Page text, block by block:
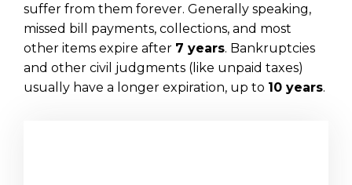
suffer from them forever. Generally speaking,
missed bill payments, collections, and most
other items expire after 7 years. Bankruptcies
and other civil judgments (like unpaid taxes)
usually have a longer expiration, up to 10 years.